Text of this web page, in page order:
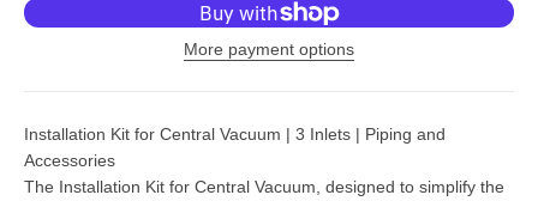
More payment options
Installation Kit for Central Vacuum | 3 Inlets | Piping and
Accessories
The Installation Kit for Central Vacuum, designed to simplify the